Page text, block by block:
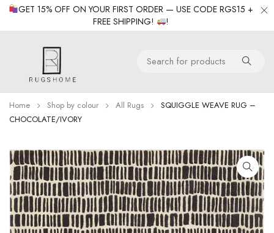
GET 15% OFF ON YOUR FIRST ORDER — USE CODE RGS15 +
FREE SHIPPING!
!
Home Shop by colour All Rugs
SQUIGGLE WEAVE RUG –
CHOCOLATE/IVORY